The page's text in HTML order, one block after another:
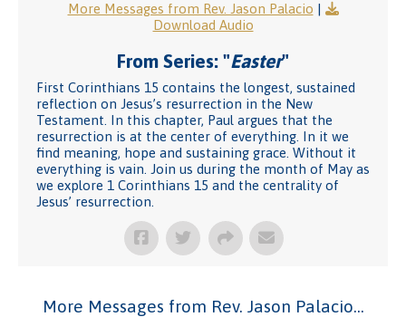
More Messages from Rev. Jason Palacio |
Download Audio
From Series: "Easter"
First Corinthians 15 contains the longest, sustained
reflection on Jesus’s resurrection in the New
Testament. In this chapter, Paul argues that the
resurrection is at the center of everything. In it we
find meaning, hope and sustaining grace. Without it
everything is vain. Join us during the month of May as
we explore 1 Corinthians 15 and the centrality of
Jesus’ resurrection.
More Messages from Rev. Jason Palacio...